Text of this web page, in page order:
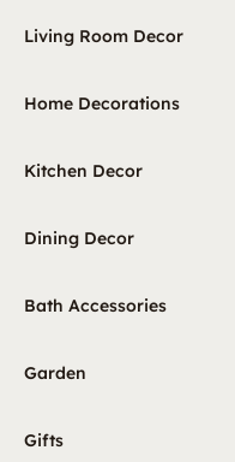
Living Room Decor
Home Decorations
Kitchen Decor
Dining Decor
Bath Accessories
Garden
Gifts